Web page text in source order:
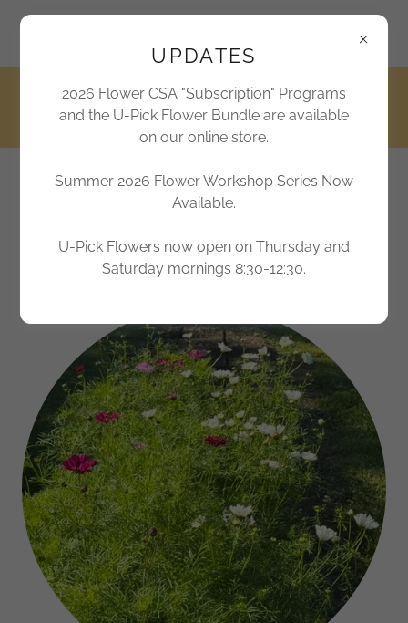
919-362-6300
Jordan Lake Farms
Farm Sweet Farm
UPDATES
2026 Flower CSA "Subscription" Programs
and the U-Pick Flower Bundle are available
on our online store.
Summer 2026 Flower Workshop Series Now
Available.
U-Pick Flowers now open on Thursday and
Saturday mornings 8:30-12:30.